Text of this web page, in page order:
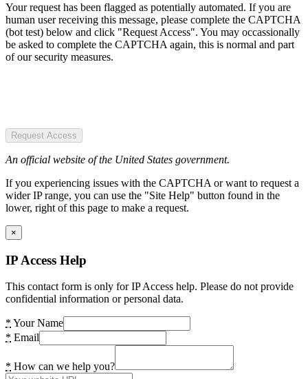
Your request has been flagged as potentially automated. If you are
human user receiving this message, please complete the CAPTCHA
(bot test) below and click "Request Access". You may occassionally
be asked to complete the CAPTCHA again, this is normal and part
of our security measures.
Request Access
An official website of the United States government.
If you experiencing issues with the CAPTCHA or want to request a
wider IP range, you can use the "Site Help" button found in the
lower, right of this page to make a request.
×
IP Access Help
This contact form is only for IP Access help. Please do not provide
confidential information or personal data.
* Your Name
* Email
* How can we help you?